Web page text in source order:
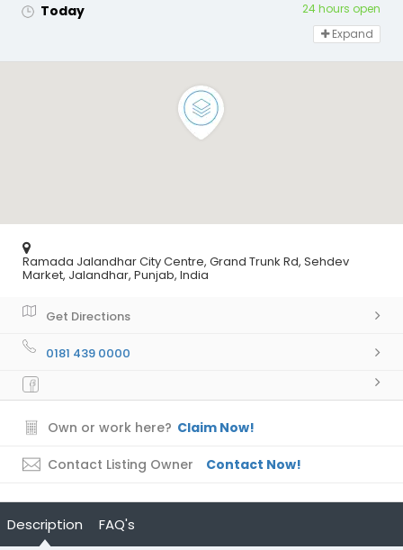
Today
24 hours open
Expand
Ramada Jalandhar City Centre, Grand Trunk Rd, Sehdev
Market, Jalandhar, Punjab, India
Get Directions
0181 439 0000
Own or work here? Claim Now!
Contact Listing Owner Contact Now!
Description FAQ's